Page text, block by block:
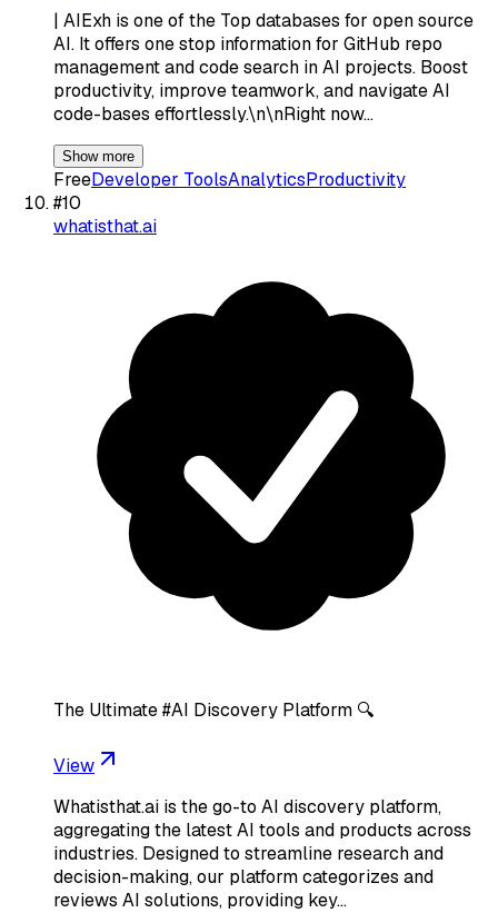
| AIExh is one of the Top databases for open source
AI. It offers one stop information for GitHub repo
management and code search in AI projects. Boost
productivity, improve teamwork, and navigate AI
code-bases effortlessly.\n\nRight now…
Show more
FreeDeveloper ToolsAnalyticsProductivity
#10
whatisthat.ai
The Ultimate #AI Discovery Platform 🔍
View
Whatisthat.ai is the go-to AI discovery platform,
aggregating the latest AI tools and products across
industries. Designed to streamline research and
decision-making, our platform categorizes and
reviews AI solutions, providing key…